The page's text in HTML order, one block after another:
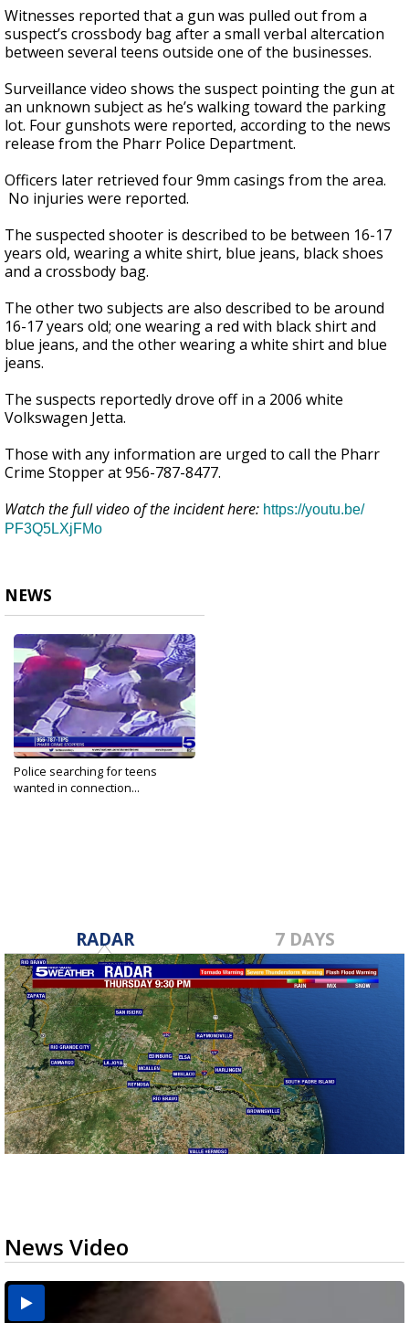
Witnesses reported that a gun was pulled out from a
suspect’s crossbody bag after a small verbal altercation
between several teens outside one of the businesses.
Surveillance video shows the suspect pointing the gun at
an unknown subject as he’s walking toward the parking
lot. Four gunshots were reported, according to the news
release from the Pharr Police Department.
Officers later retrieved four 9mm casings from the area.
No injuries were reported.
The suspected shooter is described to be between 16-17
years old, wearing a white shirt, blue jeans, black shoes
and a crossbody bag.
The other two subjects are also described to be around
16-17 years old; one wearing a red with black shirt and
blue jeans, and the other wearing a white shirt and blue
jeans.
The suspects reportedly drove off in a 2006 white
Volkswagen Jetta.
Those with any information are urged to call the Pharr
Crime Stopper at 956-787-8477.
Watch the full video of the incident here: https://youtu.be/
PF3Q5LXjFMo
NEWS
Police searching for teens
wanted in connection...
RADAR 7 DAYS
News Video